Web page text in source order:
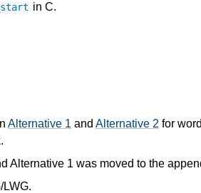
in C.
Alternative 1 and Alternative 2 for
Alternative 1 was moved to the